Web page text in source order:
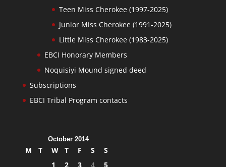
Teen Miss Cherokee (1997-2025)
Junior Miss Cherokee (1991-2025)
Little Miss Cherokee (1983-2025)
EBCI Honorary Members
Noquisiyi Mound signed deed
Subscriptions
EBCI Tribal Program contacts
October 2014
M T W T F S
S
1
2 3 4 5